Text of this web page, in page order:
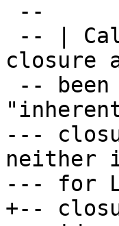
closure
---
neither
--- for
+--